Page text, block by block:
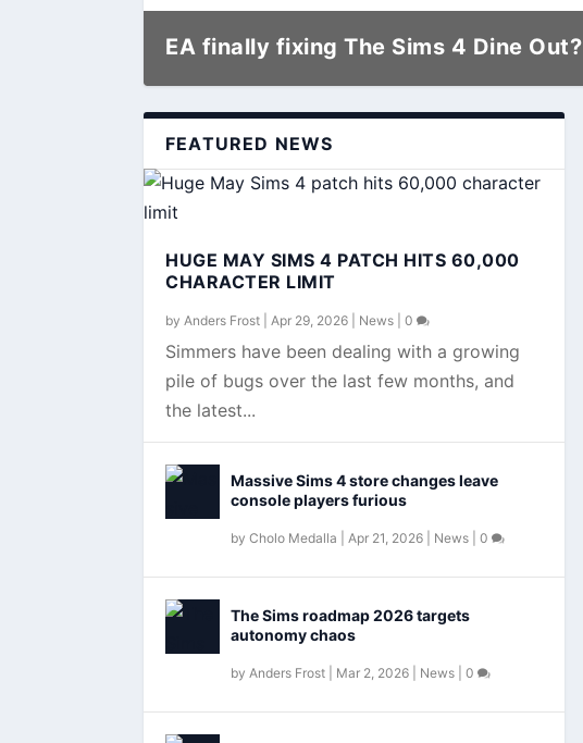
EA finally fixing The Sims 4 Dine Out?
FEATURED NEWS
HUGE MAY SIMS 4 PATCH HITS 60,000
CHARACTER LIMIT
by Anders Frost Apr 29, 2026 News 0
Simmers have been dealing with a growing
pile of bugs over the last few months, and
the latest...
Massive Sims 4 store changes leave
console players furious
by Cholo Medalla Apr 21, 2026 News 0
The Sims roadmap 2026 targets
autonomy chaos
by Anders Frost Mar 2, 2026 News 0